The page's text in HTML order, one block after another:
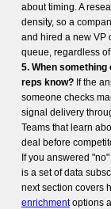
about timing. A
density, so a
and hired a new VP
queue, regardless
5. When
reps know?If the
someone checks
signal delivery
Teams that learn
deal before
If you answered
is a set of data
next section covers
enrichmentoptions